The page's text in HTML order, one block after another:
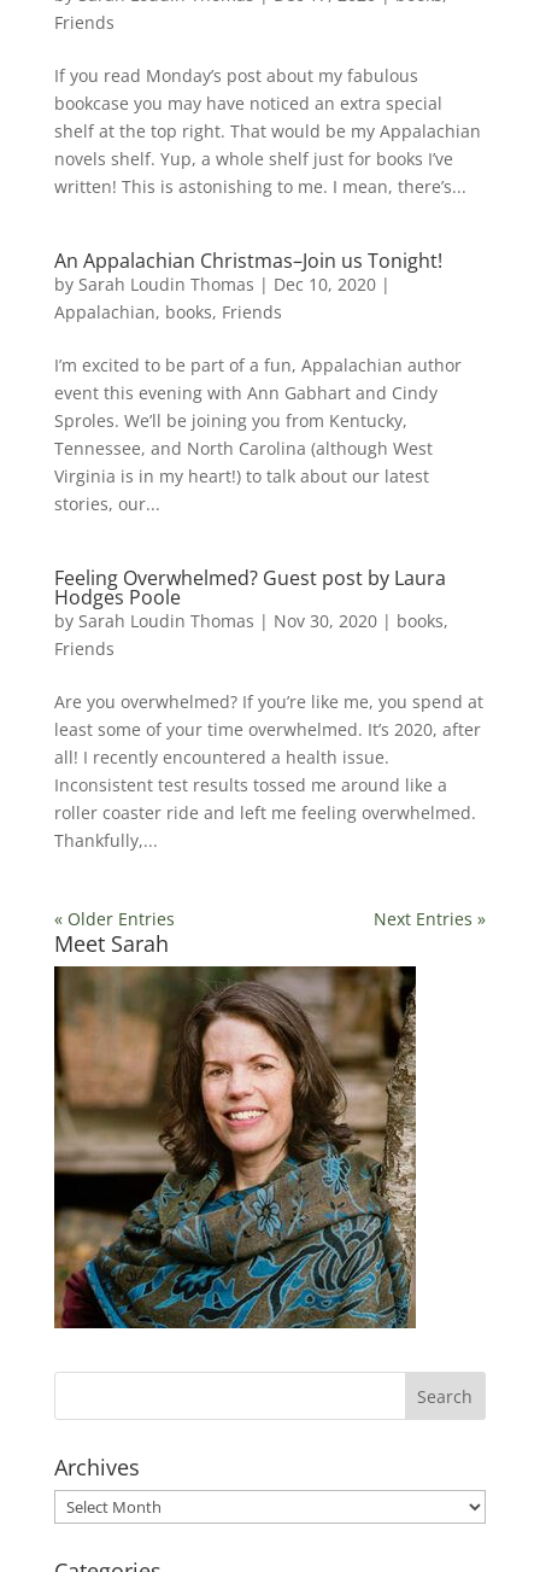
Friends
If you read Monday’s post about my fabulous
bookcase you may have noticed an extra special
shelf at the top right. That would be my Appalachian
novels shelf. Yup, a whole shelf just for books I’ve
written! This is astonishing to me. I mean, there’s...
An Appalachian Christmas–Join us Tonight!
by Sarah Loudin Thomas | Dec 10, 2020|
Appalachian, books, Friends
I’m excited to be part of a fun, Appalachian author
event this evening with Ann Gabhart and Cindy
Sproles. We’ll be joining you from Kentucky,
Tennessee, and North Carolina (although West
Virginia is in my heart!) to talk about our latest
stories, our...
Feeling Overwhelmed? Guest post by Laura
Hodges Poole
by Sarah Loudin Thomas | Nov 30, 2020| books,
Friends
Are you overwhelmed? If you’re like me, you spend at
least some of your time overwhelmed. It’s 2020, after
all! I recently encountered a health issue.
Inconsistent test results tossed me around like a
roller coaster ride and left me feeling overwhelmed.
Thankfully,...
« Older Entries Next Entries »
Meet Sarah
Archives
Archives